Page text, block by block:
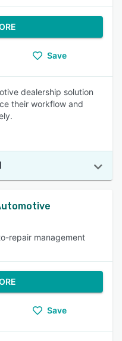
Save
dealership solution
their workflow and
repair management
Save